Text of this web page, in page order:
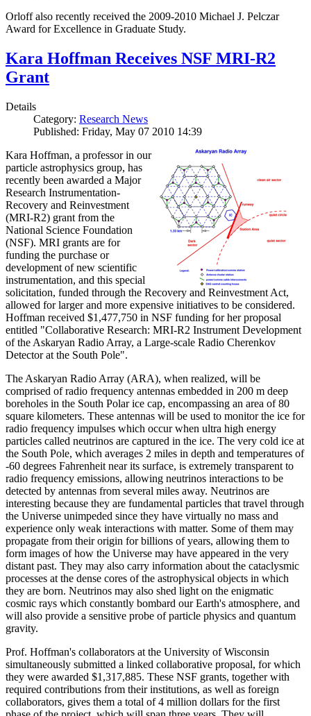
Orloff also recently received the 2009-2010 Michael J. Pelczar
Award for Excellence in Graduate Study.
Kara Hoffman Receives NSF MRI-R2
Grant
Details
Category: Research News
Published: Friday, May 07 2010 14:39
Kara Hoffman, a professor in our
particle astrophysics group, has
recently been awarded a Major
Research Instrumentation-
Recovery and Reinvestment
(MRI-R2) grant from the
National Science Foundation
(NSF). MRI grants are for
funding the purchase or
development of new scientific
instrumentation, and this special
solicitation, funded through the Recovery and Reinvestment Act,
allowed for larger and more expensive initiatives to be considered.
Hoffman received $1,477,750 in NSF funding for her proposal
entitled "Collaborative Research: MRI-R2 Instrument Development
of the Askaryan Radio Array, a Large-scale Radio Cherenkov
Detector at the South Pole".
The Askaryan Radio Array (ARA), when realized, will be
comprised of radio frequency antennas embedded in 200 m deep
boreholes in the South Polar ice cap, encompassing an area of 80
square kilometers. These antennas will be used to monitor the ice for
radio frequency impulses which occur when ultra high energy
particles called neutrinos are captured in the ice. The very cold ice at
the South Pole, which averages 2 miles in depth and temperatures of
-60 degrees Fahrenheit near its surface, is extremely transparent to
radio frequency emissions, allowing neutrinos interactions to be
detected by antennas from several miles away. Neutrinos are
interesting because they are fundamental particles that travel through
the Universe unimpeded since they have virtually no mass and
experience only weak interactions with matter. Some of them may
propagate from their origin for billions of years, allowing them to
form images of how the Universe may have appeared in the very
distant past. They may also carry information about the cataclysmic
processes at the dense cores of the astrophysical objects in which
they are born. Neutrinos may also shed light on the enigmatic
cosmic rays which constantly bombard our Earth's atmosphere, and
will also provide a sensitive probe of particle physics and quantum
gravity.
Prof. Hoffman's collaborators at the University of Wisconsin
simultaneously submitted a linked collaborative proposal, for which
they were awarded $1,317,885. These NSF grants, together with
required contributions from their institutions, as well as foreign
collaborators, gives them a total of 4 million dollars for the first